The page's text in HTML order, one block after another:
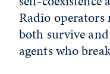
Radio operators
both survive
agents who